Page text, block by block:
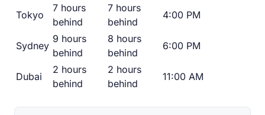
Tokyo
7 hours
behind
7 hours
behind
4:00 PM
Sydney
9 hours
behind
8 hours
behind
6:00 PM
Dubai
2 hours
behind
2 hours
behind
11:00 AM